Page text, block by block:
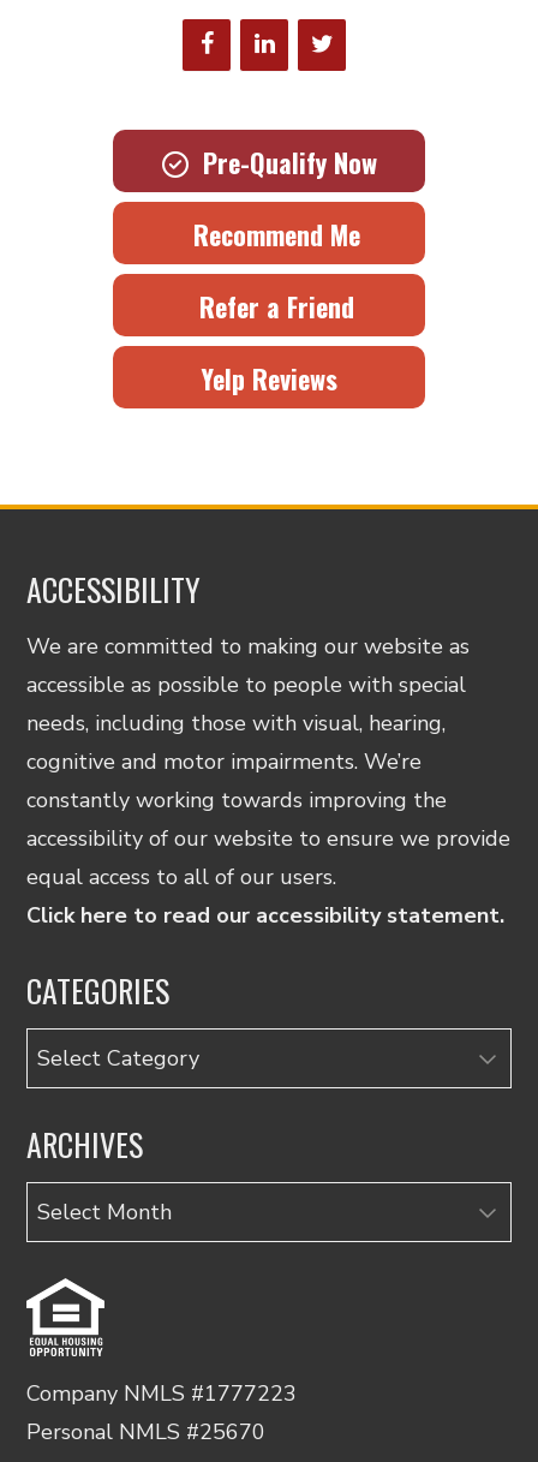
Pre-Qualify Now
Recommend Me
Refer a Friend
Yelp Reviews
ACCESSIBILITY
We are committed to making our website as
accessible as possible to people with special
needs, including those with visual, hearing,
cognitive and motor impairments. We’re
constantly working towards improving the
accessibility of our website to ensure we provide
equal access to all of our users.
Click here to read our accessibility statement.
CATEGORIES
Categories
ARCHIVES
Archives
Company NMLS #1777223
Personal NMLS #25670